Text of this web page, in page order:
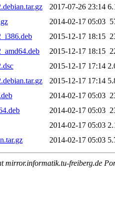
2017-07-26 23:14
2014-02-17 05:03
2015-12-17 18:15
2015-12-17 18:15
2015-12-17 17:14
2015-12-17 17:14
2014-02-17 05:03
2014-02-17 05:03
2014-02-17 05:03
2014-02-17 05:03
mirror.informatik.tu-freiberg.de